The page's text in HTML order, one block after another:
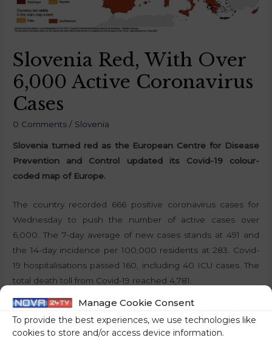
Manage Cookie Consent
To provide the best experiences, we use technologies like
cookies to store and/or access device information.
Slovenia Red, With Over
6,000 Active Coronavirus
Cases
0 Comments / Slovenia
Slovenia turned red as the European Centre for Disease
Prevention and Control updated its Covid-19 colour-
coded map of Europe.
The country recorded 666 positive coronavirus cases for
Wednesday to push the number of active cases over
6,000. The 7-day average of new cases stands at 491 and
the 14-day incidence per 100,000 residents at 283. Covid-
19 hospitalisations passed 160, including 40 ICU cases. The
total death toll from Covid-19 reached 4,781.
Share on social media